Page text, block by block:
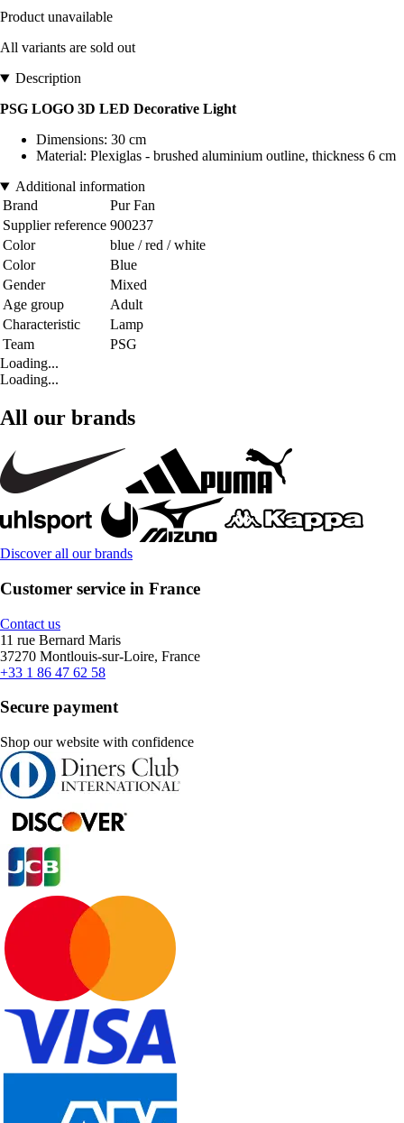
Product unavailable
All variants are sold out
Description
PSG LOGO 3D LED Decorative Light
Dimensions: 30 cm
Material: Plexiglas - brushed aluminium outline, thickness 6 cm
Additional information
Brand
Pur Fan
Supplier reference 900237
Color
blue / red / white
Color
Blue
Gender
Mixed
Age group
Adult
Characteristic
Lamp
Team
PSG
Loading...
Loading...
All our brands
Discover all our brands
Customer service in France
Contact us
11 rue Bernard Maris
37270 Montlouis-sur-Loire, France
+33 1 86 47 62 58
Secure payment
Shop our website with confidence